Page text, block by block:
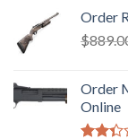
Order
$
Order
Online